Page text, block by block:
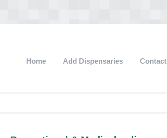
Home Add Dispensaries Contact